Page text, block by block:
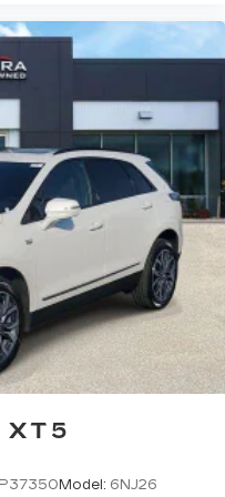
cold. Stop the wild
the cabin with dual
The driver and
to settle for the
own comfort zone
controls.
: Fixed rear seats
for whatever.
more room for
seatback makes it
effort the
for quick and
forward seatback,
- It’s got their
as how the car
XT5
P37350Model: 6NJ26